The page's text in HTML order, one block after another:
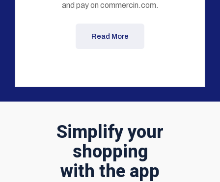
and pay on commercin.com.
Read More
Simplify your
shopping
with the app